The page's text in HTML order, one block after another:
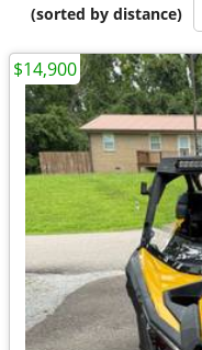
(sorted by distance)
$14,900